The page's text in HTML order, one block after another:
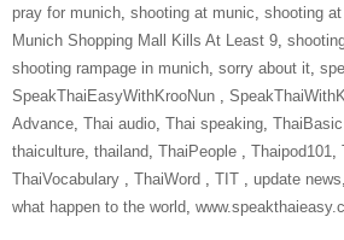
pray for munich, shooting at munic, shooting
Munich Shopping Mall Kills At Least 9,
shooting rampage in munich, sorry about it,
‎SpeakThaiEasyWithKrooNun‬ ‪ ,
Advance, Thai audio, Thai speaking, ThaiBasic‬ ‪
thaiculture, thailand, ‎ThaiPeople‬ ‪ , Thaipod101,
‎ThaiVocabulary‬ ‪ , ‎ThaiWord‬ ‪ , ‎TIT‬ ‪ , update news,
what happen to the world,